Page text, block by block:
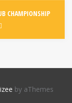
CHAMPIONSHIP
by aThemes